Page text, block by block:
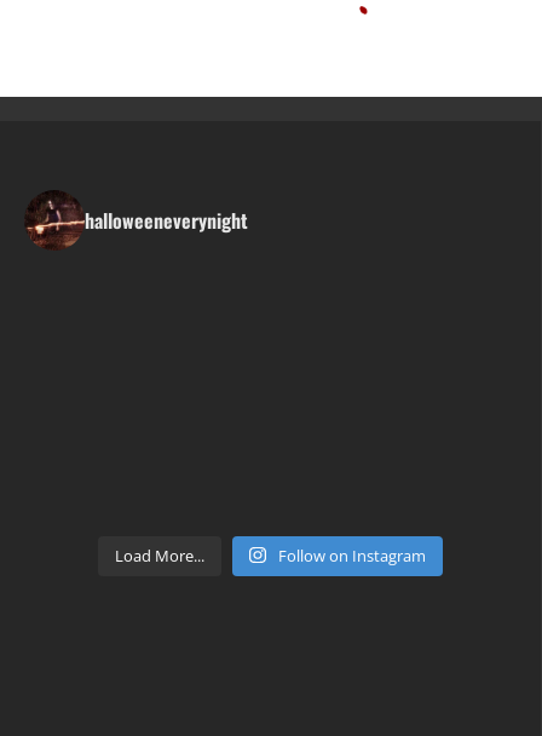
halloweeneverynight
Load More... Follow on Instagram